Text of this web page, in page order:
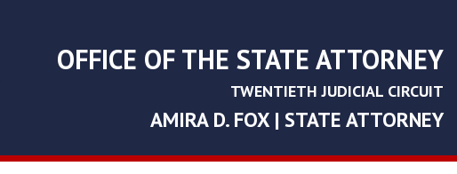
OFFICE OF THE STATE ATTORNEY
TWENTIETH JUDICIAL CIRCUIT
AMIRA D. FOX | STATE ATTORNEY